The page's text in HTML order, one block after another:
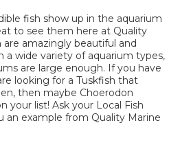
fish show up in the aquarium
to see them here at Quality
are amazingly beautiful and
a wide variety of aquarium types,
are large enough. If you have
looking for a Tuskfish that
then maybe Choerodon
your list! Ask your Local Fish
example from Quality Marine